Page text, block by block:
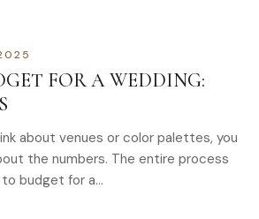
FOR A WEDDING:
about venues or color palettes, you
the numbers. The entire process
budget for a…